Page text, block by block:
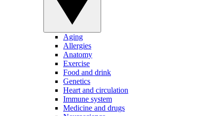
Aging
Allergies
Anatomy
Exercise
Food and drink
Genetics
Heart and circulation
Immune system
Medicine and drugs